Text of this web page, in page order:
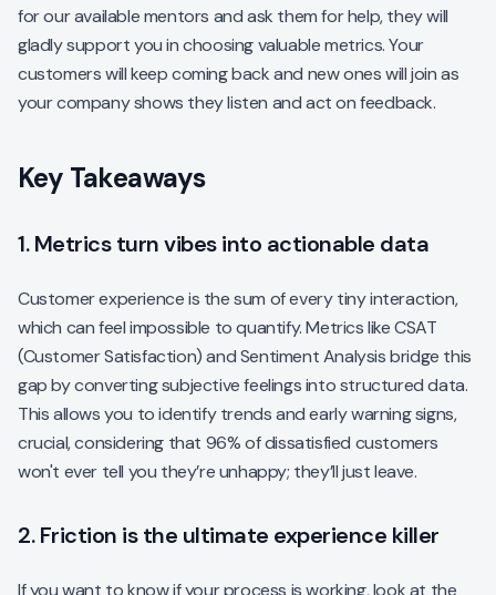
for our available mentors and ask them for help, they will
gladly support you in choosing valuable metrics. Your
customers will keep coming back and new ones will join as
your company shows they listen and act on feedback.
Key Takeaways
1. Metrics turn vibes into actionable data
Customer experience is the sum of every tiny interaction,
which can feel impossible to quantify. Metrics like CSAT
(Customer Satisfaction) and Sentiment Analysis bridge this
gap by converting subjective feelings into structured data.
This allows you to identify trends and early warning signs,
crucial, considering that 96% of dissatisfied customers
won't ever tell you they’re unhappy; they’ll just leave.
2. Friction is the ultimate experience killer
If you want to know if your process is working, look at the